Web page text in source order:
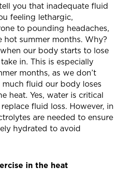
you that inadequate fluid
feeling lethargic,
to pounding headaches,
hot summer months. Why?
our body starts to lose
in. This is especially
months, as we don’t
fluid our body loses
heat. Yes, water is critical
fluid loss. However, in
are needed to ensure
hydrated to avoid
in the heat